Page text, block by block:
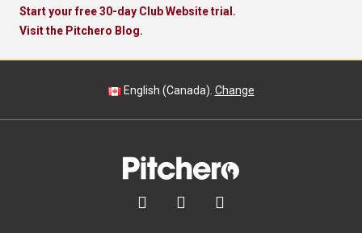
Start your free 30-day Club Website trial.
Visit the Pitchero Blog.
English (Canada). Change
  